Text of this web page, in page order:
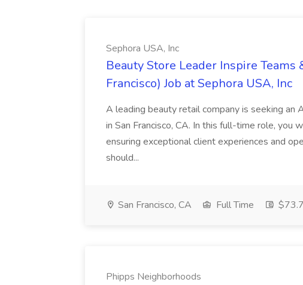
Sephora USA, Inc
Beauty Store Leader Inspire Teams
Francisco) Job at Sephora USA, Inc
A leading beauty retail company is seeking
in San Francisco, CA. In this full-time role, you
ensuring exceptional client experiences and
should...
San Francisco, CA Full Time
Phipps Neighborhoods